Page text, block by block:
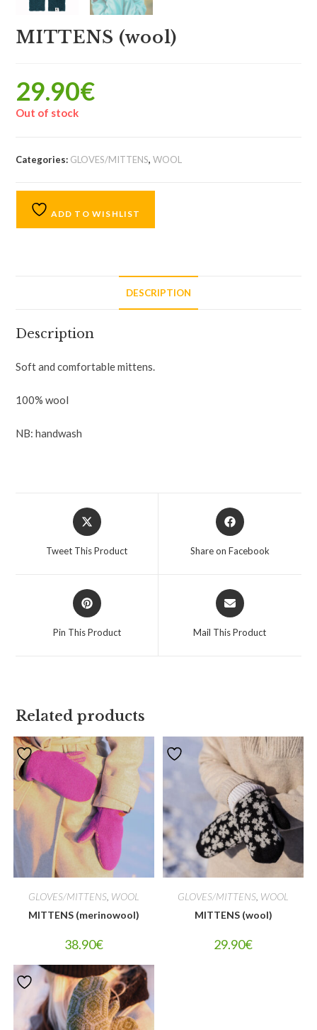
MITTENS (wool)
29.90€
Out of stock
Categories: GLOVES/MITTENS,WOOL
ADD TO WISHLIST
DESCRIPTION
Description
Soft and comfortable mittens.
100% wool
NB: handwash
Tweet This Product Share on Facebook
Pin This Product Mail This Product
Related products
GLOVES/MITTENS, WOOL
MITTENS (merinowool)
38.90€
GLOVES/MITTENS, WOOL
MITTENS (wool)
29.90€